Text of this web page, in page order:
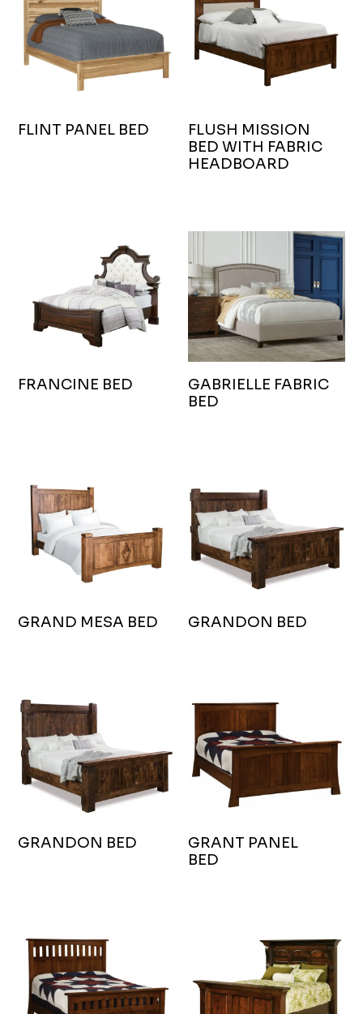
FLINT PANEL BED
FLUSH MISSION
BED WITH FABRIC
HEADBOARD
FRANCINE BED
GABRIELLE FABRIC
BED
GRAND MESA BED GRANDON BED
GRANDON BED
GRANT PANEL
BED